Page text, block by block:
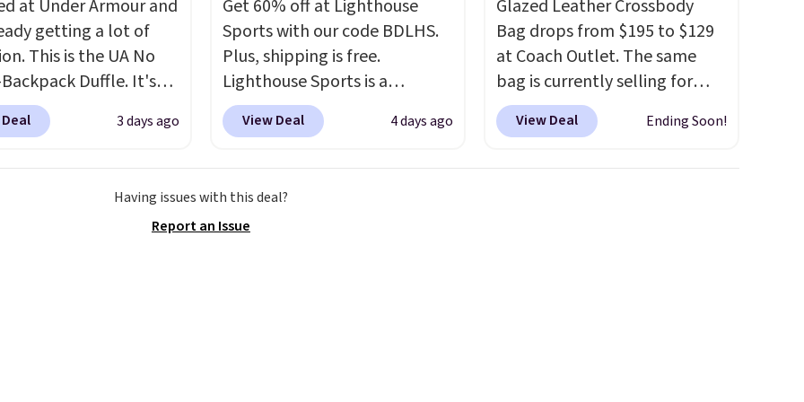
are allowed.
option, and use code
at checkout.
at Under Armour and
getting a lot of
This is the UA No
Duffle. It's
selling for $185, and
is no specific price
In fact, UA is only
3 days ago
Get 60% off at Lighthouse
Sports with our code BDLHS.
Plus, shipping is free.
Lighthouse Sports is a
premium pickleball brand
known for luxury, functional
backpacks and totes with
multiple pockets for paddles,
View Deal 4 days ago
Glazed Leather Crossbody
Bag drops from $195 to $129
at Coach Outlet. The same
bag is currently selling for
$159 or more at other stores.
It has two completely
View Deal Ending Soon!
Having issues with this deal?
Report an Issue